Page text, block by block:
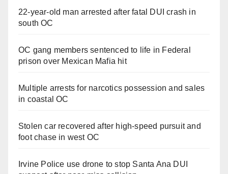
22-year-old man arrested after fatal DUI crash in
south OC
OC gang members sentenced to life in Federal
prison over Mexican Mafia hit
Multiple arrests for narcotics possession and sales
in coastal OC
Stolen car recovered after high-speed pursuit and
foot chase in west OC
Irvine Police use drone to stop Santa Ana DUI